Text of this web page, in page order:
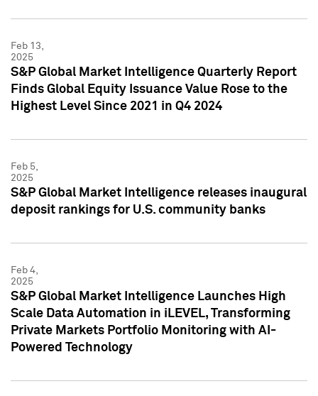
Feb 13,
2025
S&P Global Market Intelligence Quarterly Report
Finds Global Equity Issuance Value Rose to the
Highest Level Since 2021 in Q4 2024
Feb 5,
2025
S&P Global Market Intelligence releases inaugural
deposit rankings for U.S. community banks
Feb 4,
2025
S&P Global Market Intelligence Launches High
Scale Data Automation in iLEVEL, Transforming
Private Markets Portfolio Monitoring with AI-
Powered Technology